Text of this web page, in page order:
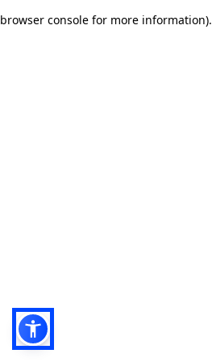
browser console for more information).